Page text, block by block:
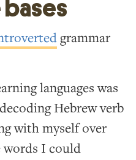
bases
grammar
languages was
Hebrew verb
with myself over
words I could